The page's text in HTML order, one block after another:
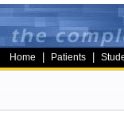
Home Patients